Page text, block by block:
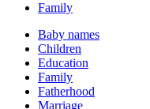
Family
Baby names
Children
Education
Family
Fatherhood
Marriage